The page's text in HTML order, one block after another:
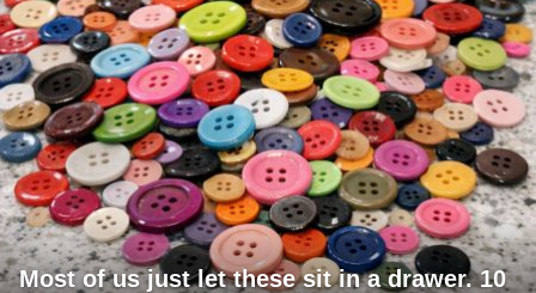
Most of us just let these sit in a drawer. 10